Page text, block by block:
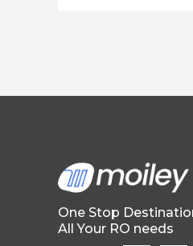
One Stop
All Your RO needs